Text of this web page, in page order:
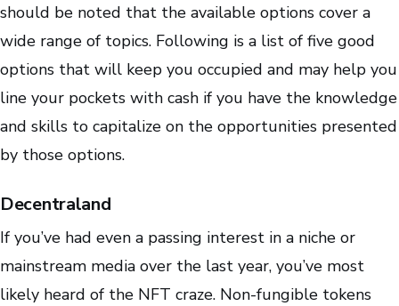
should be noted that the available options cover a
wide range of topics. Following is a list of five good
options that will keep you occupied and may help you
line your pockets with cash if you have the knowledge
and skills to capitalize on the opportunities presented
by those options.
Decentraland
If you’ve had even a passing interest in a niche or
mainstream media over the last year, you’ve most
likely heard of the NFT craze. Non-fungible tokens